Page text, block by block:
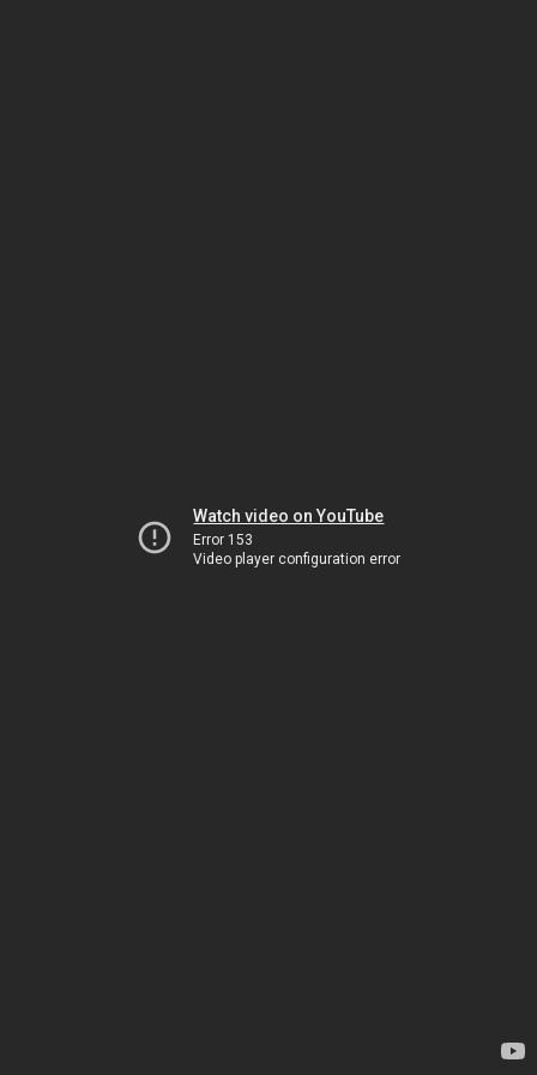
Watch video on YouTube
Error 153
Video player configuration error